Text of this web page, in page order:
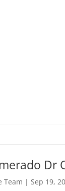
Dr
Team | Sep 19,